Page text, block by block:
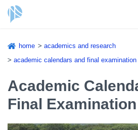
mainAdmissions & Aid
Academics and Research
Student Life
Breadcrumb
home
academics and research
academic calendars and final
Academic
Final